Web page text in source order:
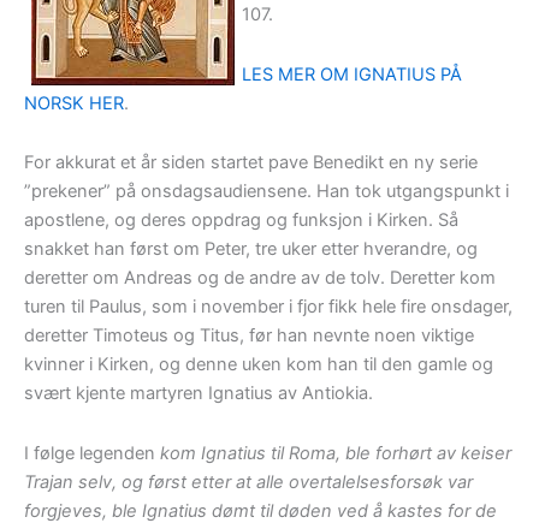
107.
LES MER OM IGNATIUS PÅ
NORSK HER.
For akkurat et år siden startet pave Benedikt en ny serie
”prekener” på onsdagsaudiensene. Han tok utgangspunkt i
apostlene, og deres oppdrag og funksjon i Kirken. Så
snakket han først om Peter, tre uker etter hverandre, og
deretter om Andreas og de andre av de tolv. Deretter kom
turen til Paulus, som i november i fjor fikk hele fire onsdager,
deretter Timoteus og Titus, før han nevnte noen viktige
kvinner i Kirken, og denne uken kom han til den gamle og
svært kjente martyren Ignatius av Antiokia.
I følge legenden kom Ignatius til Roma, ble forhørt av keiser
Trajan selv, og først etter at alle overtalelsesforsøk var
forgjeves, ble Ignatius dømt til døden ved å kastes for de